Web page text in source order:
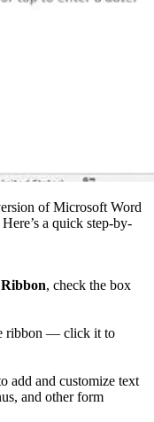
of Microsoft Word
a quick step-by-
, check the box
ribbon — сlick it to
add and customize text
and other form